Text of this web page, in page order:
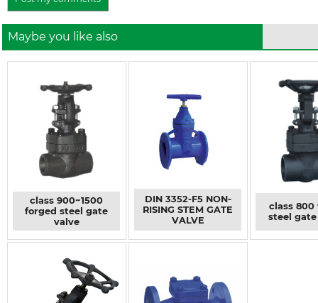
Maybe you like also
class 900~1500
forged steel gate
valve
DIN 3352-F5 NON-
RISING STEM GATE
VALVE
class 800
steel